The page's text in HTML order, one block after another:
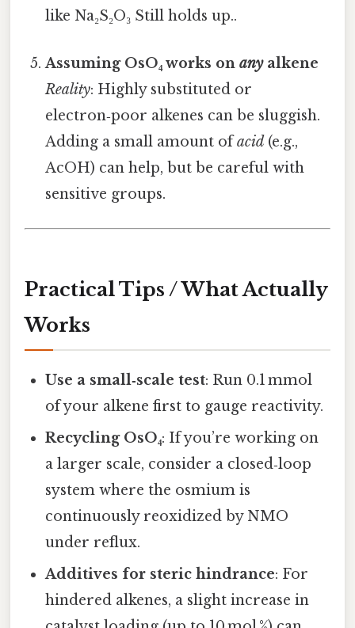
like Na₂S₂O₃ Still holds up..
Assuming OsO₄ works onanyalkene
Reality: Highly substituted or
electron‑poor alkenes can be sluggish.
Adding a small amount ofacid(e.g.,
AcOH) can help, but be careful with
sensitive groups.
Practical Tips / What Actually
Works
Use a small‑scale test: Run 0.1 mmol
of your alkene first to gauge reactivity.
Recycling OsO₄: If you’re working on
a larger scale, consider a closed‑loop
system where the osmium is
continuously reoxidized by NMO
under reflux.
Additives for steric hindrance: For
hindered alkenes, a slight increase in